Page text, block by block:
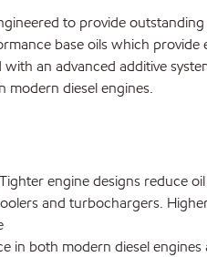
to provide
base oils which
an advanced additive
modern diesel engines.
engine designs reduce
and turbochargers.
both modern diesel